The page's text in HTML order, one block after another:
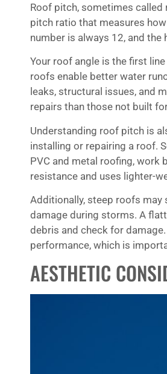
Roof pitch, sometimes called
pitch ratio that measures
number is always 12, and
Your roof angle is the first
roofs enable better water
leaks, structural issues, and
repairs than those not built
Understanding roof pitch is
installing or repairing a roof.
PVC and metal roofing,
resistance and uses lighter-
Additionally, steep roofs
damage during storms. A
debris and check for
performance, which is
AESTHETIC